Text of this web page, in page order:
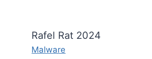
Rafel Rat 2024
Malware